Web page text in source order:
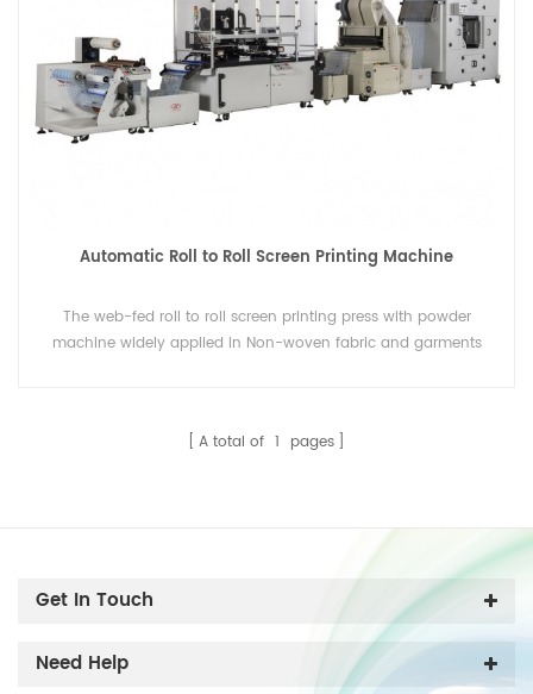
Automatic Roll to Roll Screen Printing Machine
The web-fed roll to roll screen printing press with powder
machine widely applied in Non-woven fabric and garments
A total of 1 pages
Get In Touch
Need Help